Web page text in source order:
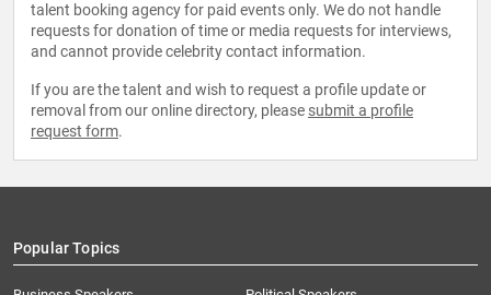
talent booking agency for paid events only. We do not handle
requests for donation of time or media requests for interviews,
and cannot provide celebrity contact information.
If you are the talent and wish to request a profile update or
removal from our online directory, please submit a profile
request form.
Popular Topics